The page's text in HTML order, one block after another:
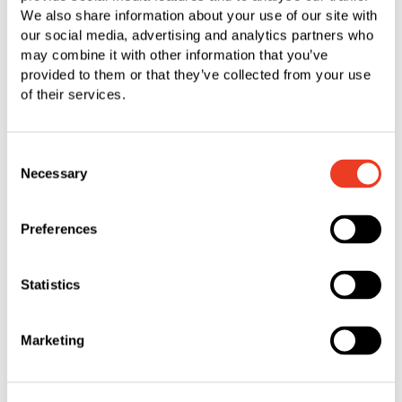
We also share information about your use of our site with
our social media, advertising and analytics partners who
may combine it with other information that you’ve
provided to them or that they’ve collected from your use
of their services.
Selection
Necessary
Preferences
Statistics
Marketing
Rogelio Flores
Engineer
“My time as an engineer intern at SFS has
been nothing short of amazing. I have been an
the opportunity to learn about various products
opportunity to contribute towards many
projects and work alongside a very supportive
and brilliant team. As an intern, no day was
ever the same. I loved the opportunity to gain